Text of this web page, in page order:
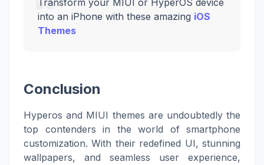
Transform your MIUI or HyperOS device
into an iPhone with these amazing iOS
Themes
Conclusion
Hyperos and MIUI themes are undoubtedly the
top contenders in the world of smartphone
customization. With their redefined UI, stunning
wallpapers, and seamless user experience,